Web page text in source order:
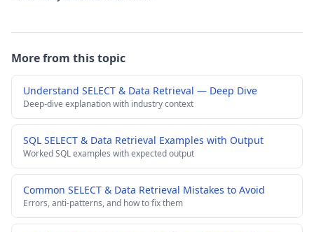
More from this topic
Understand SELECT & Data Retrieval — Deep Dive
Deep-dive explanation with industry context
SQL SELECT & Data Retrieval Examples with Output
Worked SQL examples with expected output
Common SELECT & Data Retrieval Mistakes to Avoid
Errors, anti-patterns, and how to fix them